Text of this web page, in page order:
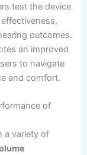
test the device
outcomes.
an improved
to navigate
and comfort.
of
a variety of